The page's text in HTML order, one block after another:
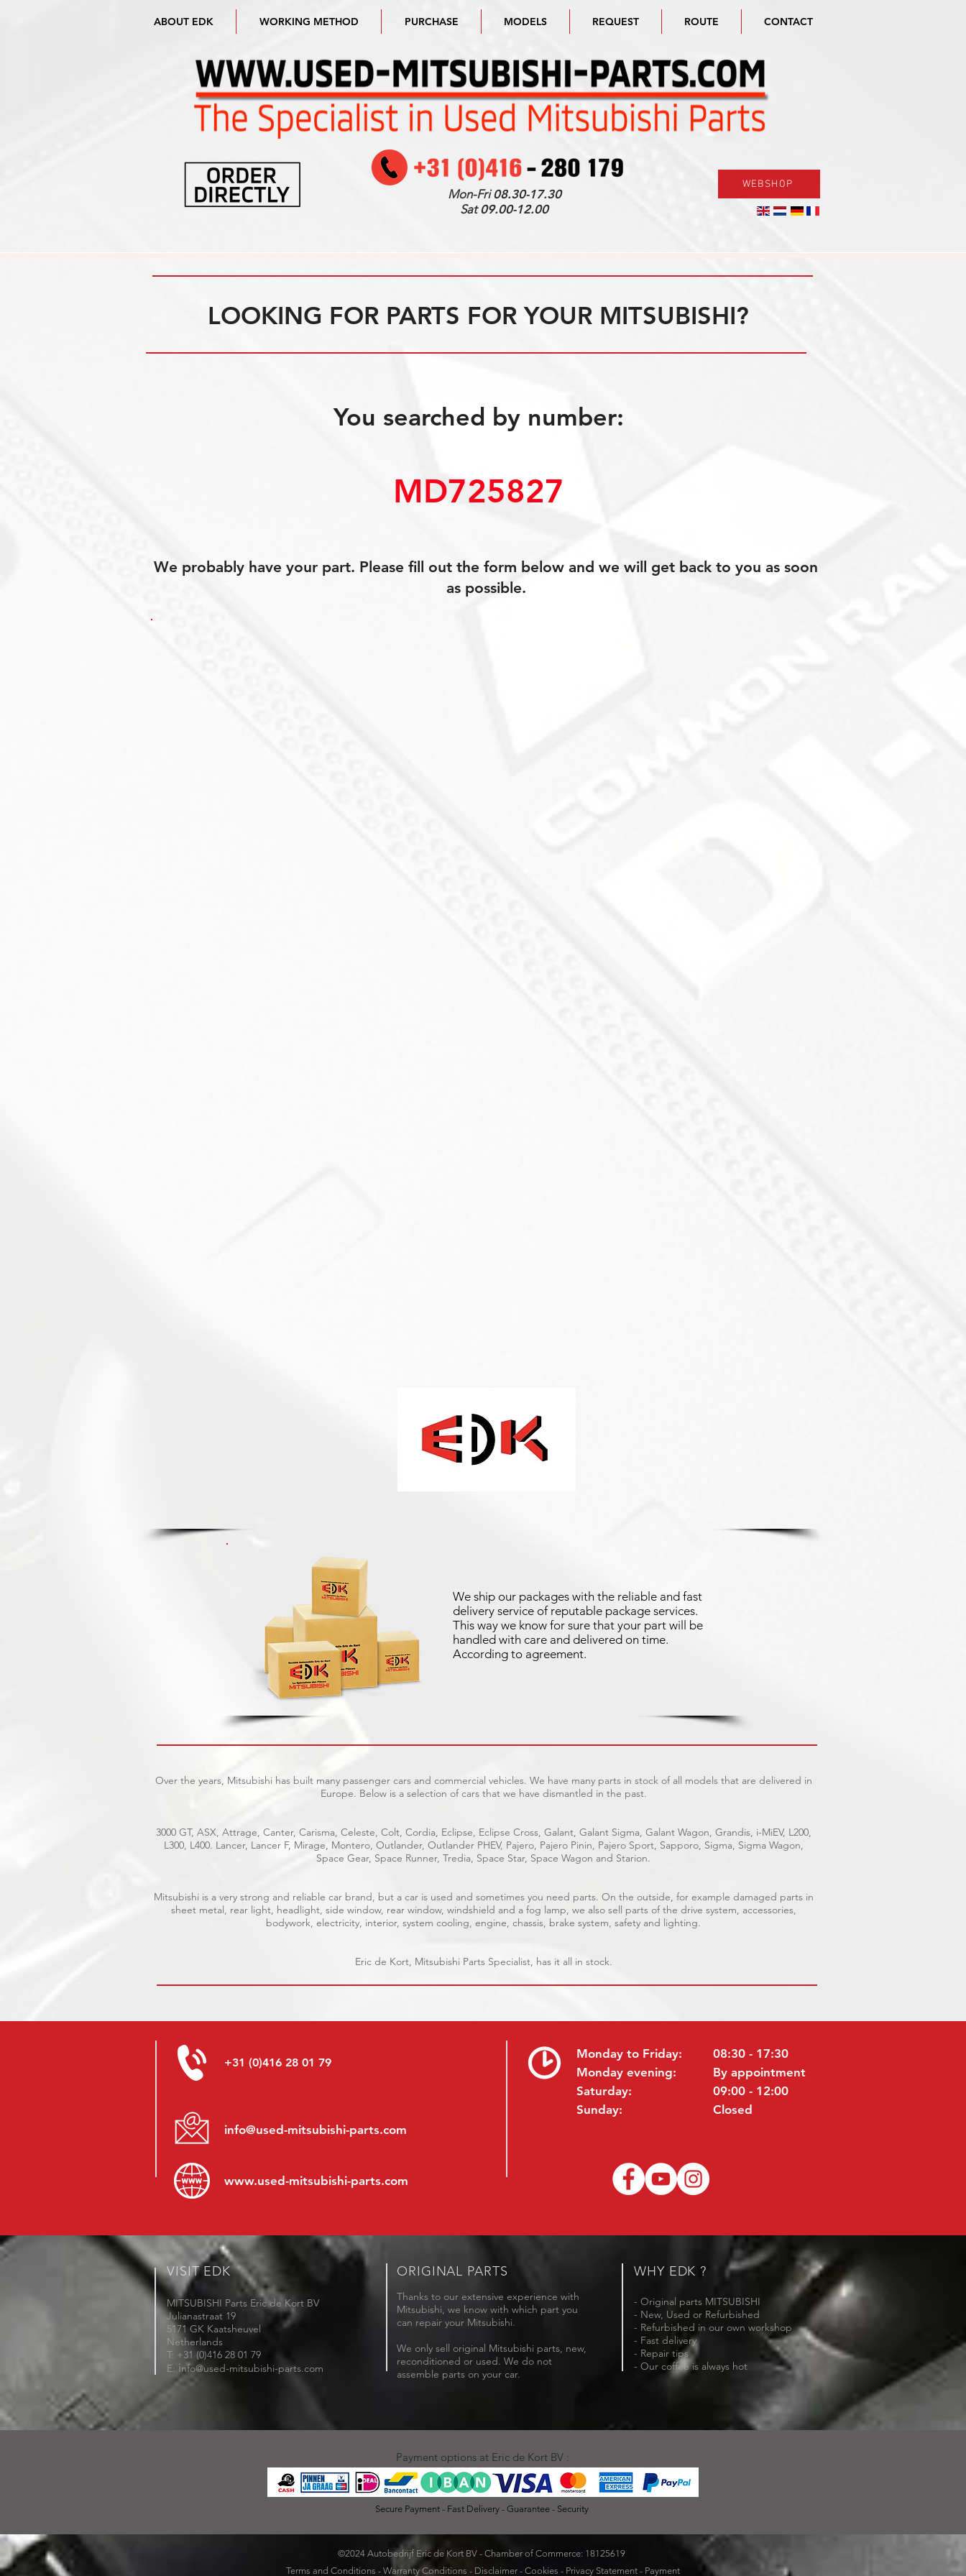
ABOUT EDK WORKING METHOD PURCHASE MODELS REQUEST ROUTE CONTACT
Mon-Fri08.30-17.30
Sat09.00-12.00
WEBSHOP
LOOKING FOR PARTS FOR YOUR MITSUBISHI?
You searched by number:
MD725827
We probably have your part. Please fill out the form below and we will get back to you as soon
as possible.
We ship our packages with the reliable and fast
delivery service of reputable package services.
This way we know for sure that your part will be
handled with care and delivered on time.
According to agreement.
Over the years, Mitsubishi has built many passenger cars and commercial vehicles. We have many parts in stock of all models that are delivered in
Europe. Below is a selection of cars that we have dismantled in the past.
3000 GT, ASX, Attrage, Canter, Carisma, Celeste, Colt, Cordia, Eclipse, Eclipse Cross, Galant, Galant Sigma, Galant Wagon, Grandis, i-MiEV, L200,
L300, L400. Lancer, Lancer F, Mirage, Montero, Outlander, Outlander PHEV, Pajero, Pajero Pinin, Pajero Sport, Sapporo, Sigma, Sigma Wagon,
Space Gear, Space Runner, Tredia, Space Star, Space Wagon and Starion.
Mitsubishi is a very strong and reliable car brand, but a car is used and sometimes you need parts. On the outside, for example damaged parts in
sheet metal, rear light, headlight, side window, rear window, windshield and a fog lamp, we also sell parts of the drive system, accessories,
bodywork, electricity, interior, system cooling, engine, chassis, brake system, safety and lighting.
Eric de Kort, Mitsubishi Parts Specialist, has it all in stock.
+31 (0)416 28 01 79
info@used-mitsubishi-parts.com
www.used-mitsubishi-parts.com
Monday to Friday:
Monday evening:
Saturday:
Sunday:
08:30 - 17:30
By appointment
09:00 - 12:00
Closed
VISIT EDK
MITSUBISHI Parts Eric de Kort BV
Julianastraat 19
5171 GK Kaatsheuvel
Netherlands
T: +31 (0)416 28 01 79
E: info@used-mitsubishi-parts.com
ORIGINAL PARTS
Thanks to our extensive experience with
Mitsubishi, we know with which part you
can repair your Mitsubishi.
We only sell original Mitsubishi parts, new,
reconditioned or used. We do not
assemble parts on your car.
WHY EDK ?
- Original parts MITSUBISHI
- New, Used or Refurbished
- Refurbished in our own workshop
- Fast delivery
- Repair tips
- Our coffee is always hot
Secure Payment - Fast Delivery - Guarantee - Security
Payment options at Eric de Kort BV :
©2024 Autobedrijf Eric de Kort BV - Chamber of Commerce: 18125619
Terms and Conditions - Warranty Conditions - Disclaimer- Cookies - Privacy Statement- Payment